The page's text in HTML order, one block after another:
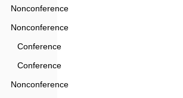
Nonconference
Nonconference
Conference
Conference
Nonconference